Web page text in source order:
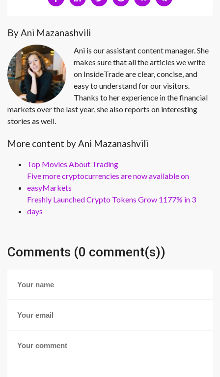
By Ani Mazanashvili
Ani is our assistant content manager. She
makes sure that all the articles we write
on InsideTrade are clear, concise, and
easy to understand for our visitors.
Thanks to her experience in the financial
markets over the last year, she also reports on interesting
stories as well.
More content by Ani Mazanashvili
Top Movies About Trading
Five more cryptocurrencies are now available on
easyMarkets
Freshly Launched Crypto Tokens Grow 1177% in 3
days
Comments (0 comment(s))